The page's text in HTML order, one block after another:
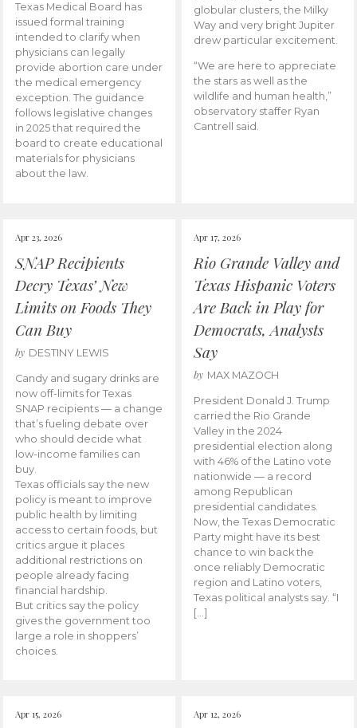
Texas Medical Board has
issued formal training
intended to clarify when
physicians can legally
provide abortion care under
the medical emergency
exception. The guidance
follows legislative changes
in 2025 that required the
board to create educational
materials for physicians
about the law.
globular clusters, the Milky
Way and very bright Jupiter
drew particular excitement.
“We are here to appreciate
the stars as well as the
wildlife and human health,”
observatory staffer Ryan
Cantrell said.
Apr 23, 2026
SNAP Recipients
Decry Texas’ New
Limits on Foods They
Can Buy
by DESTINY LEWIS
Candy and sugary drinks are
now off-limits for Texas
SNAP recipients — a change
that’s fueling debate over
who should decide what
low-income families can
buy.
Texas officials say the new
policy is meant to improve
public health by limiting
access to certain foods, but
critics argue it places
additional restrictions on
people already facing
financial hardship.
But critics say the policy
gives the government too
large a role in shoppers’
choices.
Apr 17, 2026
Rio Grande Valley and
Texas Hispanic Voters
Are Back in Play for
Democrats, Analysts
Say
by MAX MAZOCH
President Donald J. Trump
carried the Rio Grande
Valley in the 2024
presidential election along
with 46% of the Latino vote
nationwide — a record
among Republican
presidential candidates.
Now, the Texas Democratic
Party might have its best
chance to win back the
once reliably Democratic
region and Latino voters,
Texas political analysts say. “I
[…]
Apr 15, 2026 Apr 12, 2026